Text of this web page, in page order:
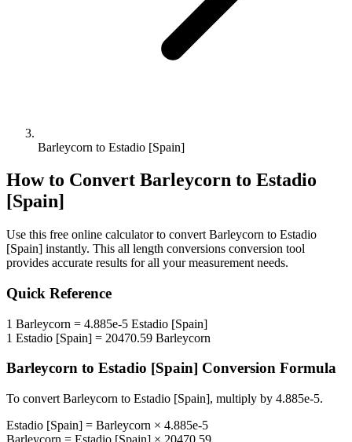
Barleycorn to Estadio [Spain]
How to Convert Barleycorn to Estadio
[Spain]
Use this free online calculator to convert Barleycorn to Estadio
[Spain] instantly. This all length conversions conversion tool
provides accurate results for all your measurement needs.
Quick Reference
1 Barleycorn = 4.885e-5 Estadio [Spain]
1 Estadio [Spain] = 20470.59 Barleycorn
Barleycorn to Estadio [Spain] Conversion Formula
To convert Barleycorn to Estadio [Spain], multiply by 4.885e-5.
Estadio [Spain] = Barleycorn × 4.885e-5